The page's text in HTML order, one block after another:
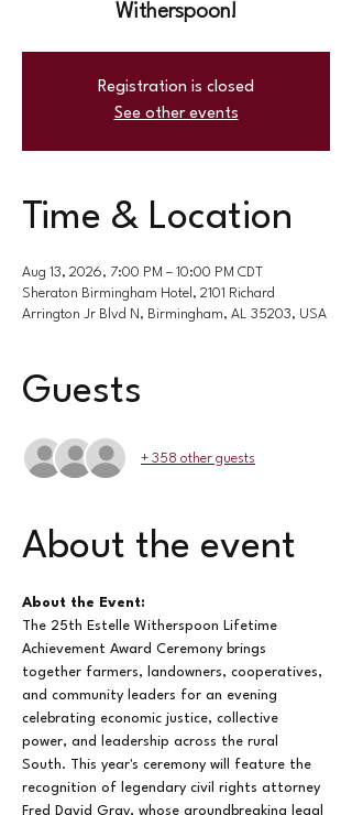
Witherspoon!
Registration is closed
See other events
Time & Location
Aug 13, 2026, 7:00 PM – 10:00 PM CDT
Sheraton Birmingham Hotel, 2101 Richard
Arrington Jr Blvd N, Birmingham, AL 35203, USA
Guests
+ 358 other guests
About the event
About the Event:
The 25th Estelle Witherspoon Lifetime
Achievement Award Ceremony brings
together farmers, landowners, cooperatives,
and community leaders for an evening
celebrating economic justice, collective
power, and leadership across the rural
South. This year's ceremony will feature the
recognition of legendary civil rights attorney
Fred David Gray, whose groundbreaking legal